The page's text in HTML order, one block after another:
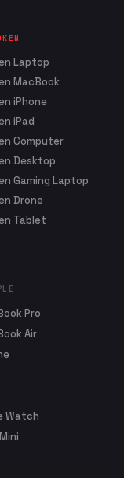
Laptop
MacBook
iPhone
iPad
Computer
Desktop
Gaming Laptop
Drone
Tablet
Pro
Air
Watch